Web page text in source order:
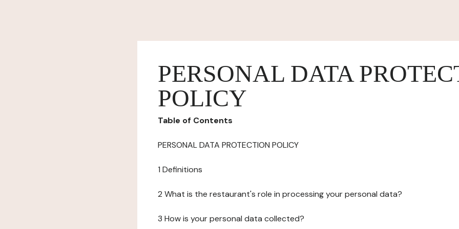
PERSONAL DATA
POLICY
Table of Contents
PERSONAL DATA PROTECTION POLICY
1 Definitions
2 What is the restaurant's role in processing your personal data?
3 How is your personal data collected?